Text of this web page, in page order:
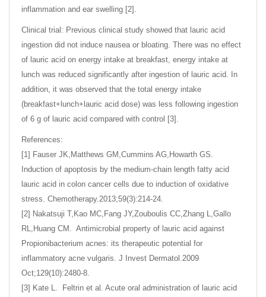
inflammation and ear swelling [2].
Clinical trial: Previous clinical study showed that lauric acid
ingestion did not induce nausea or bloating. There was no effect
of lauric acid on energy intake at breakfast, energy intake at
lunch was reduced significantly after ingestion of lauric acid. In
addition, it was observed that the total energy intake
(breakfast+lunch+lauric acid dose) was less following ingestion
of 6 g of lauric acid compared with control [3].
References:
[1] Fauser JK,Matthews GM,Cummins AG,Howarth GS.
Induction of apoptosis by the medium-chain length fatty acid
lauric acid in colon cancer cells due to induction of oxidative
stress. Chemotherapy.2013;59(3):214-24.
[2] Nakatsuji T,Kao MC,Fang JY,Zouboulis CC,Zhang L,Gallo
RL,Huang CM. Antimicrobial property of lauric acid against
Propionibacterium acnes: its therapeutic potential for
inflammatory acne vulgaris. J Invest Dermatol.2009
Oct;129(10):2480-8.
[3] Kate L. Feltrin et al. Acute oral administration of lauric acid